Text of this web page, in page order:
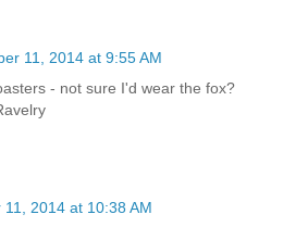
11, 2014 at 9:55 AM
- not sure I'd wear the fox?
2014 at 10:38 AM